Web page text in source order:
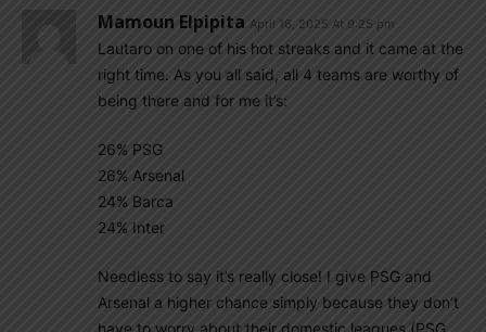
Mamoun Elpipita April 16, 2025 At 9:25 pm
Lautaro on one of his hot streaks and it came at the
right time. As you all said, all 4 teams are worthy of
being there and for me it’s:
26% PSG
26% Arsenal
24% Barca
24% Inter
Needless to say it’s really close! I give PSG and
Arsenal a higher chance simply because they don’t
have to worry about their domestic leagues (PSG